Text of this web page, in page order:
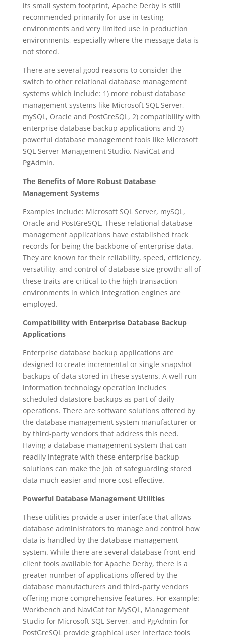
its small system footprint, Apache Derby is still
recommended primarily for use in testing
environments and very limited use in production
environments, especially where the message data is
not stored.
There are several good reasons to consider the
switch to other relational database management
systems which include: 1) more robust database
management systems like Microsoft SQL Server,
mySQL, Oracle and PostGreSQL, 2) compatibility with
enterprise database backup applications and 3)
powerful database management tools like Microsoft
SQL Server Management Studio, NaviCat and
PgAdmin.
The Benefits of More Robust Database
Management Systems
Examples include: Microsoft SQL Server, mySQL,
Oracle and PostGreSQL. These relational database
management applications have established track
records for being the backbone of enterprise data.
They are known for their reliability, speed, efficiency,
versatility, and control of database size growth; all of
these traits are critical to the high transaction
environments in which integration engines are
employed.
Compatibility with Enterprise Database Backup
Applications
Enterprise database backup applications are
designed to create incremental or single snapshot
backups of data stored in these systems. A well-run
information technology operation includes
scheduled datastore backups as part of daily
operations. There are software solutions offered by
the database management system manufacturer or
by third-party vendors that address this need.
Having a database management system that can
readily integrate with these enterprise backup
solutions can make the job of safeguarding stored
data much easier and more cost-effective.
Powerful Database Management Utilities
These utilities provide a user interface that allows
database administrators to manage and control how
data is handled by the database management
system. While there are several database front-end
client tools available for Apache Derby, there is a
greater number of applications offered by the
database manufacturers and third-party vendors
offering more comprehensive features. For example:
Workbench and NaviCat for MySQL, Management
Studio for Microsoft SQL Server, and PgAdmin for
PostGreSQL provide graphical user interface tools